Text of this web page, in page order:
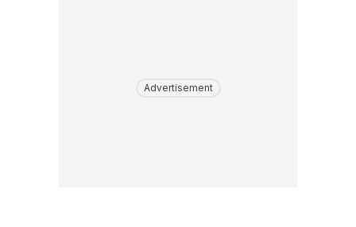
Advertisement